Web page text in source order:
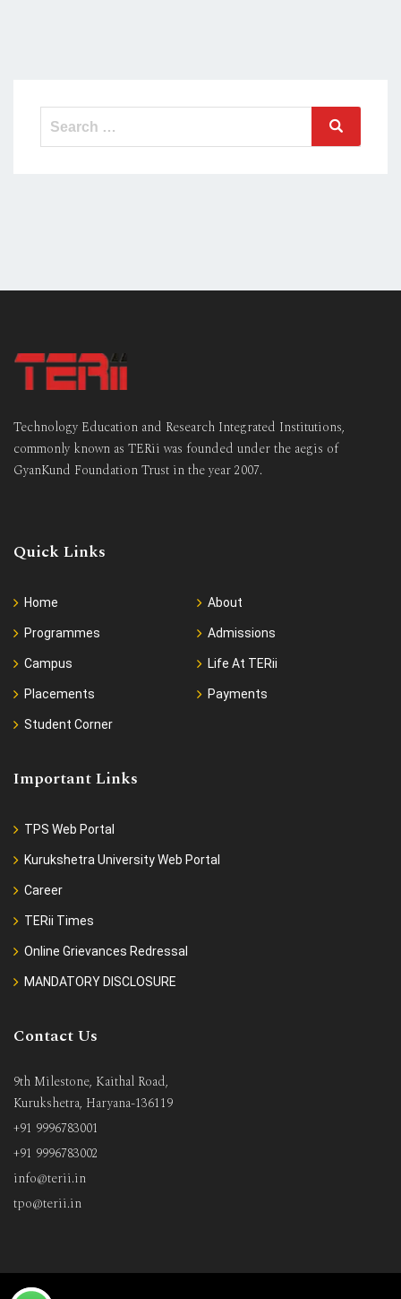
Search
for:
Search
Technology Education and Research Integrated Institutions,
commonly known as TERii was founded under the aegis of
GyanKund Foundation Trust in the year 2007.
Quick Links
Home About
Programmes Admissions
Campus Life At TERii
Placements Payments
Student Corner
Important Links
TPS Web Portal
Kurukshetra University Web Portal
Career
TERii Times
Online Grievances Redressal
MANDATORY DISCLOSURE
Contact Us
9th Milestone, Kaithal Road,
Kurukshetra, Haryana-136119
+91 9996783001
+91 9996783002
info@terii.in
tpo@terii.in